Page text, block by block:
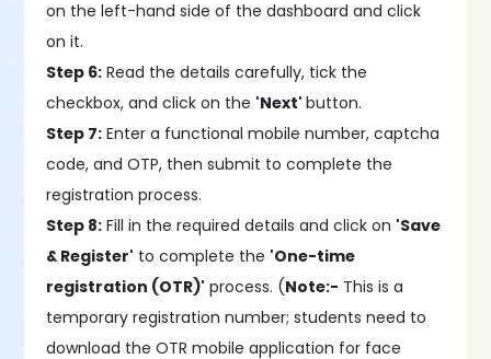
on the left-hand side of the dashboard and click
on it.
Step 6: Read the details carefully, tick the
checkbox, and click on the 'Next'button.
Step 7: Enter a functional mobile number, captcha
code, and OTP, then submit to complete the
registration process.
Step 8: Fill in the required details and click on 'Save
& Register' to complete the 'One-time
registration (OTR)' process. (Note:- This is a
temporary registration number; students need to
download the OTR mobile application for face